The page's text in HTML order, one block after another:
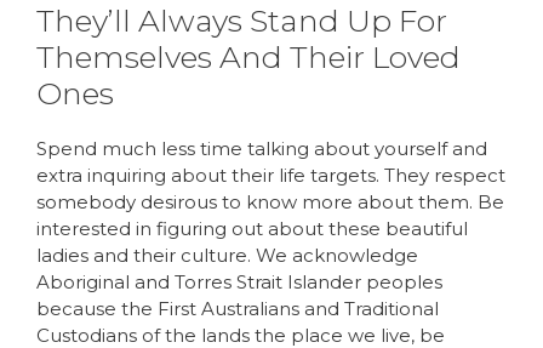
They’ll Always Stand Up For
Themselves And Their Loved
Ones
Spend much less time talking about yourself and
extra inquiring about their life targets. They respect
somebody desirous to know more about them. Be
interested in figuring out about these beautiful
ladies and their culture. We acknowledge
Aboriginal and Torres Strait Islander peoples
because the First Australians and Traditional
Custodians of the lands the place we live, be